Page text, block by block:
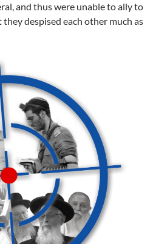
and thus were unable to ally to
despised each other much as